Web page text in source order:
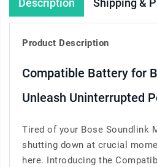
Description Shipping &
Product Description
Compatible Battery for
Unleash Uninterrupted
Tired of your Bose Soundlink
shutting down at crucial
here. Introducing the